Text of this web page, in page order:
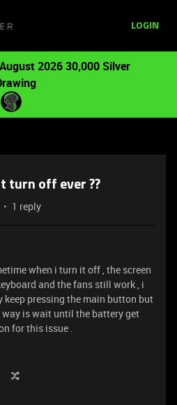
LOGIN
August 2026 30,000 Silver
turn off ever ??
1 reply
when i turn it off , the screen
and the fans still work , i
pressing the main button but
is wait until the battery get
for this issue .